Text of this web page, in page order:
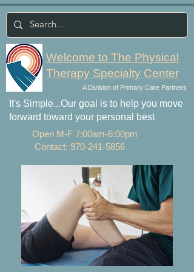
Welcome to The Physical
Therapy Specialty Center
A Division of Primary Care Partners
It's Simple...Our goal is to help you move
forward toward your personal best
Open M-F 7:00am-6:00pm
Contact: 970-241-5856